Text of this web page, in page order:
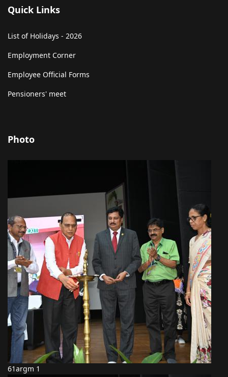
Quick Links
List of Holidays - 2026
Employment Corner
Employee Official Forms
Pensioners' meet
Photo
61argm 1